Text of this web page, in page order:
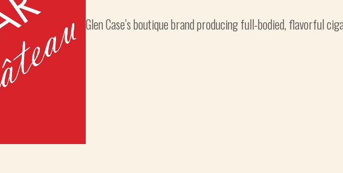
Glen Case’s boutique brand producing full-bodied, flavorful